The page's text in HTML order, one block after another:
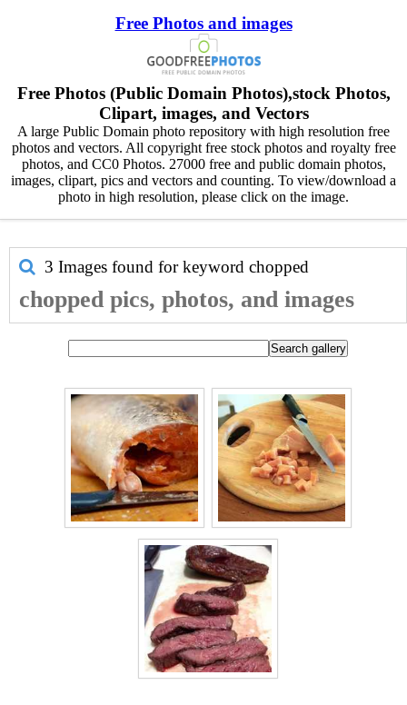
Free Photos and images
Free Photos (Public Domain Photos),stock Photos,
Clipart, images, and Vectors
A large Public Domain photo repository with high resolution free
photos and vectors. All copyright free stock photos and royalty free
photos, and CC0 Photos. 27000 free and public domain photos,
images, clipart, pics and vectors and counting. To view/download a
photo in high resolution, please click on the image.
3 Images found for keyword chopped
chopped pics, photos, and images